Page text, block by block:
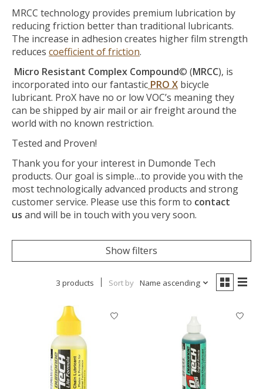
MRCC technology provides premium lubrication by
reducing friction better than traditional lubricants.
The increase in adhesion creates higher film strength
reduces coefficient of friction.
Micro Resistant Complex Compound© (MRCC), is
incorporated into our fantastic PRO X bicycle
lubricant. ProX have no or low VOC’s meaning they
can be shipped by air mail or air freight around the
world with no known restriction.
Tested and Proven!
Thank you for your interest in Dumonde Tech
products. Our goal is simple…to provide you with the
most technologically advanced products and strong
customer service. Please use this form to contact
us and will be in touch with you very soon.
Show filters
3 products Sort by Name ascending